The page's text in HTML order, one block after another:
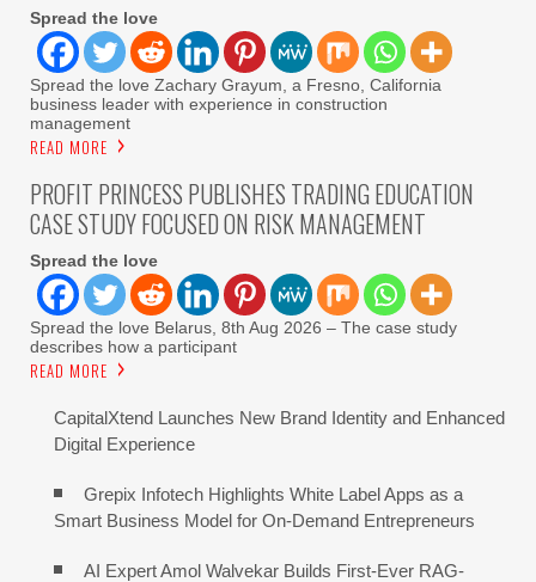
Spread the love
Spread the love Zachary Grayum, a Fresno, California
business leader with experience in construction
management
READ MORE
PROFIT PRINCESS PUBLISHES TRADING EDUCATION
CASE STUDY FOCUSED ON RISK MANAGEMENT
Spread the love
Spread the love Belarus, 8th Aug 2026 – The case study
describes how a participant
READ MORE
CapitalXtend Launches New Brand Identity and Enhanced
Digital Experience
Grepix Infotech Highlights White Label Apps as a
Smart Business Model for On-Demand Entrepreneurs
AI Expert Amol Walvekar Builds First-Ever RAG-